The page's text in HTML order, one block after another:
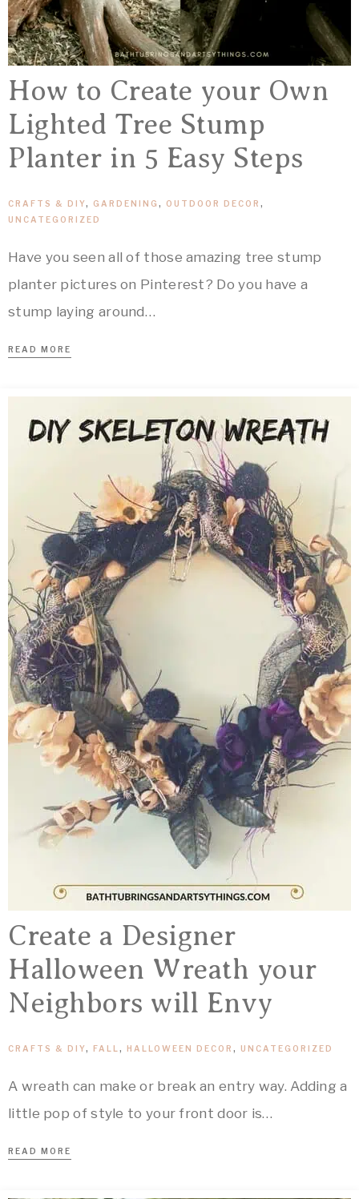
How to Create your Own
Lighted Tree Stump
Planter in 5 Easy Steps
CRAFTS & DIY, GARDENING, OUTDOOR DECOR ,
UNCATEGORIZED
Have you seen all of those amazing tree stump
planter pictures on Pinterest? Do you have a
stump laying around…
READ MORE
Create a Designer
Halloween Wreath your
Neighbors will Envy
CRAFTS & DIY, FALL , HALLOWEEN DECOR , UNCATEGORIZED
A wreath can make or break an entry way. Adding a
little pop of style to your front door is…
READ MORE